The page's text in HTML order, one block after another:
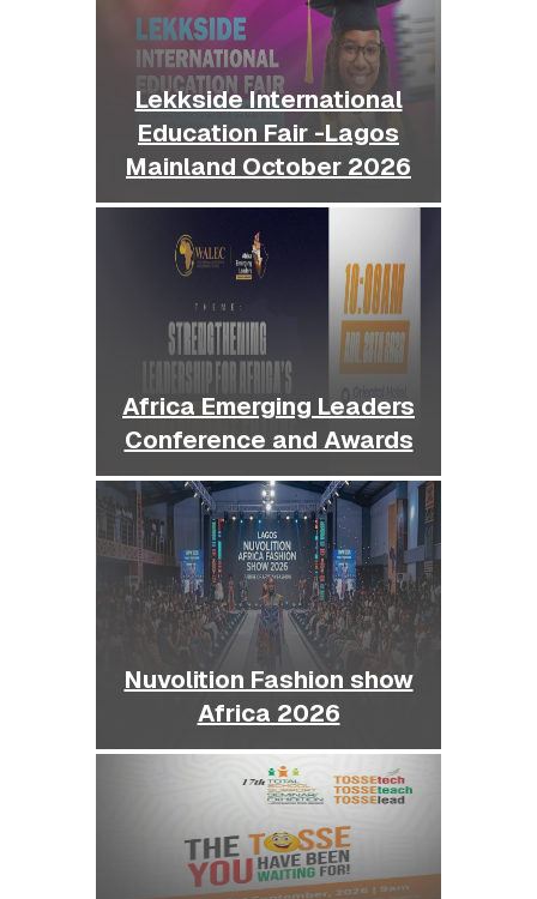
Lekkside International
Education Fair -Lagos
Mainland October 2026
Africa Emerging Leaders
Conference and Awards
Nuvolition Fashion show
Africa 2026